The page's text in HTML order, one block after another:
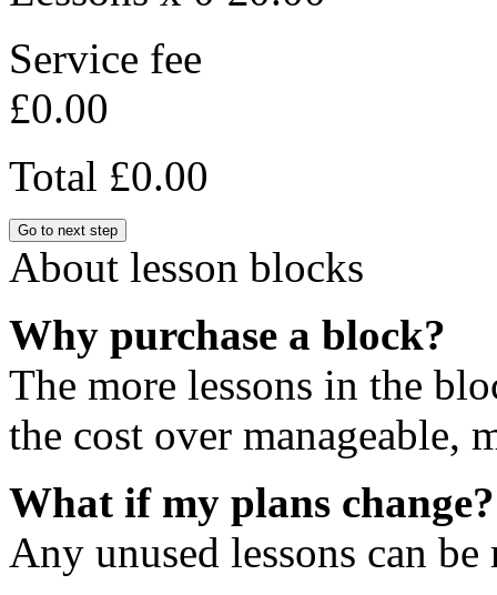
Service fee
£0.00
Total £0.00
Go to next step
About lesson blocks
Why purchase a block?
The more lessons in the
the cost over manageable,
What if my plans change?
Any unused lessons can